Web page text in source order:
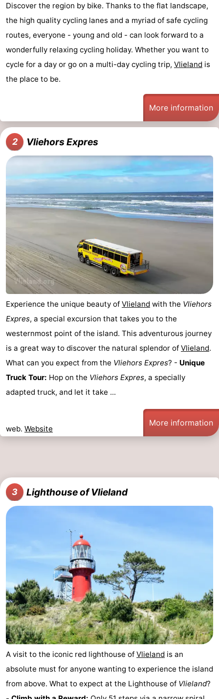
tours
Sports
-
Cycling
Hiking
-
riding
Sportfishing
-
Mudhiking
Seals
Beverages
Practical
Forum
Route
Island
Hopping
Medical
addresses
Region
Friesland
-
Leeuwarden
Wadden
Schiermonnikoog
-
Terschelling
-
Texel
Weather
us
Discover the region by bike. Thanks to the flat landscape,
the high quality cycling lanes and a myriad of safe cycling
routes, everyone - young and old - can look forward to a
wonderfully relaxing cycling holiday. Whether you want to
cycle for a day or go on a multi-day cycling trip, Vlieland is
the place to be.
More information
2 Vliehors Expres
Experience the unique beauty of Vlieland with the Vliehors
Expres, a special excursion that takes you to the
westernmost point of the island. This adventurous journey
is a great way to discover the natural splendor of Vlieland.
What can you expect from the Vliehors Expres? - Unique
Truck Tour: Hop on the Vliehors Expres, a specially
adapted truck, and let it take ...
web. Website
More information
3 Lighthouse of Vlieland
A visit to the iconic red lighthouse of Vlieland is an
absolute must for anyone wanting to experience the island
from above. What to expect at the Lighthouse of Vlieland?